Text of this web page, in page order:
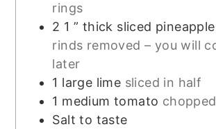
rings
2 1 ” thick sliced
rinds removed – you will
later
1 large lime sliced in half
1 medium tomato chopped
Salt to taste